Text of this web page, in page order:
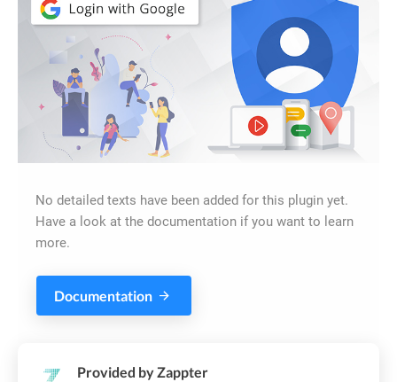
No detailed texts have been added for this plugin yet.
Have a look at the documentation if you want to learn
more.
Documentation
Provided by Zappter